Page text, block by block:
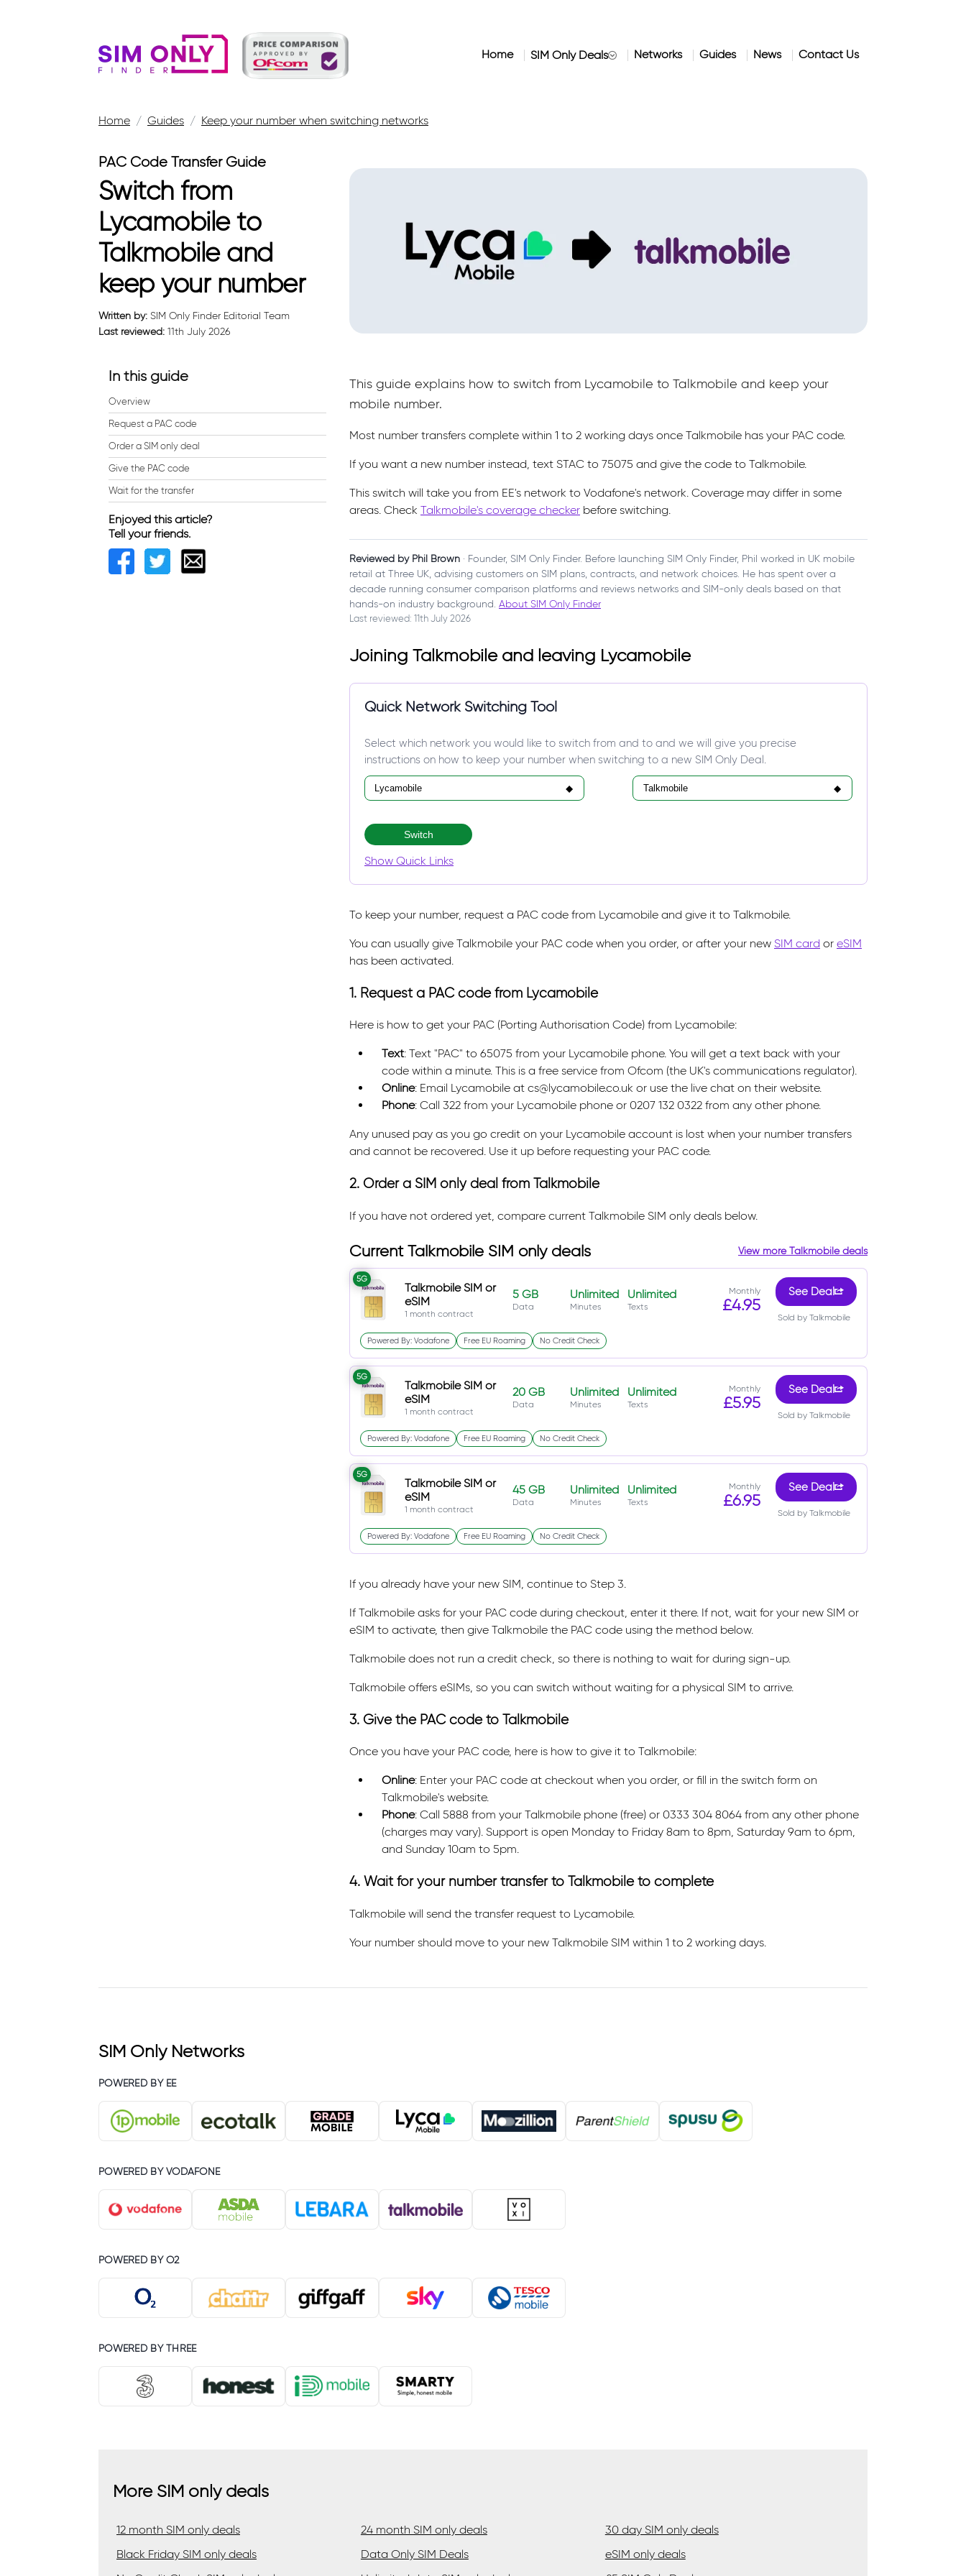
Home SIM Only Deals Networks Guides News Contact Us
Home Guides Keep your number when switching networks
PAC Code Transfer Guide
Switch from
Lycamobile to
Talkmobile and
keep your number
Written by: SIM Only Finder Editorial Team
Last reviewed: 11th July 2026
In this guide
Overview
Request a PAC code
Order a SIM only deal
Give the PAC code
Wait for the transfer
Enjoyed this article?
Tell your friends.
This guide explains how to switch from Lycamobile to Talkmobile and keep your
mobile number.
Most number transfers complete within 1 to 2 working days once Talkmobile has your PAC code.
If you want a new number instead, text STAC to 75075 and give the code to Talkmobile.
This switch will take you from EE's network to Vodafone's network. Coverage may differ in some
areas. Check Talkmobile's coverage checker before switching.
Reviewed by Phil Brown · Founder, SIM Only Finder. Before launching SIM Only Finder, Phil worked in UK mobile
retail at Three UK, advising customers on SIM plans, contracts, and network choices. He has spent over a
decade running consumer comparison platforms and reviews networks and SIM-only deals based on that
hands-on industry background. About SIM Only Finder
Last reviewed: 11th July 2026
Joining Talkmobile and leaving Lycamobile
Quick Network Switching Tool
Select which network you would like to switch from and to and we will give you precise
instructions on how to keep your number when switching to a new SIM Only Deal.
Switch
Show Quick Links
To keep your number, request a PAC code from Lycamobile and give it to Talkmobile.
You can usually give Talkmobile your PAC code when you order, or after your new SIM card or eSIM
has been activated.
1. Request a PAC code from Lycamobile
Here is how to get your PAC (Porting Authorisation Code) from Lycamobile:
Text: Text "PAC" to 65075 from your Lycamobile phone. You will get a text back with your
code within a minute. This is a free service from Ofcom (the UK's communications regulator).
Online: Email Lycamobile at cs@lycamobile.co.uk or use the live chat on their website.
Phone: Call 322 from your Lycamobile phone or 0207 132 0322 from any other phone.
Any unused pay as you go credit on your Lycamobile account is lost when your number transfers
and cannot be recovered. Use it up before requesting your PAC code.
2. Order a SIM only deal from Talkmobile
If you have not ordered yet, compare current Talkmobile SIM only deals below.
Current Talkmobile SIM only deals View more Talkmobile deals
5G
Talkmobile SIM or
eSIM
1 month contract
5 GB
Data
Unlimited
Minutes
Unlimited
Texts
Monthly
£4.95
See Deal
Sold by Talkmobile
Powered By: Vodafone Free EU Roaming No Credit Check
5G
Talkmobile SIM or
eSIM
1 month contract
20 GB
Data
Unlimited
Minutes
Unlimited
Texts
Monthly
£5.95
See Deal
Sold by Talkmobile
Powered By: Vodafone Free EU Roaming No Credit Check
5G
Talkmobile SIM or
eSIM
1 month contract
45 GB
Data
Unlimited
Minutes
Unlimited
Texts
Monthly
£6.95
See Deal
Sold by Talkmobile
Powered By: Vodafone Free EU Roaming No Credit Check
If you already have your new SIM, continue to Step 3.
If Talkmobile asks for your PAC code during checkout, enter it there. If not, wait for your new SIM or
eSIM to activate, then give Talkmobile the PAC code using the method below.
Talkmobile does not run a credit check, so there is nothing to wait for during sign-up.
Talkmobile offers eSIMs, so you can switch without waiting for a physical SIM to arrive.
3. Give the PAC code to Talkmobile
Once you have your PAC code, here is how to give it to Talkmobile:
Online: Enter your PAC code at checkout when you order, or fill in the switch form on
Talkmobile's website.
Phone: Call 5888 from your Talkmobile phone (free) or 0333 304 8064 from any other phone
(charges may vary). Support is open Monday to Friday 8am to 8pm, Saturday 9am to 6pm,
and Sunday 10am to 5pm.
4. Wait for your number transfer to Talkmobile to complete
Talkmobile will send the transfer request to Lycamobile.
Your number should move to your new Talkmobile SIM within 1 to 2 working days.
SIM Only Networks
POWERED BY EE
POWERED BY VODAFONE
POWERED BY O2
POWERED BY THREE
More SIM only deals
12 month SIM only deals 24 month SIM only deals
30 day SIM only deals
Black Friday SIM only deals
Data Only SIM Deals
eSIM only deals